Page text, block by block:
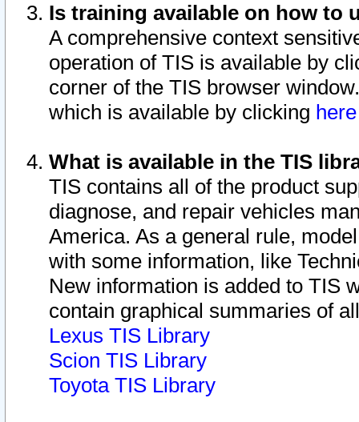
Is training available on how to
A comprehensive context
operation of TIS is available by
corner of the TIS browser
which is available by clicking
What is available in the TIS
TIS contains all of the product
diagnose, and repair vehicles
America. As a general rule,
with some information, like
New information is added to TIS
contain graphical summaries of
Lexus TIS Library
Scion TIS Library
Toyota TIS Library